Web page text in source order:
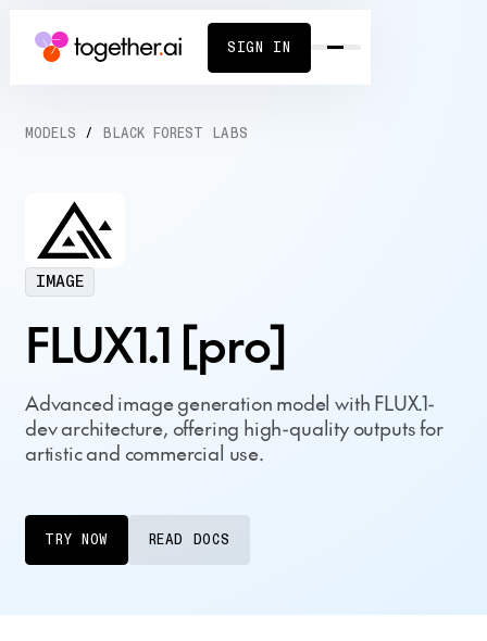
SIGN IN
MODELS / BLACK FOREST LABS
IMAGE
FLUX1.1 [pro]
Advanced image generation model with FLUX.1-
dev architecture, offering high-quality outputs for
artistic and commercial use.
TRY NOW READ DOCS